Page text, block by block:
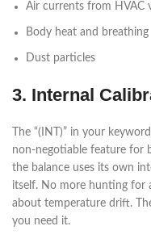
Air currents from HVAC
Body heat and breathing
Dust particles
3. Internal
The “(INT)” in your
non-negotiable feature for
the balance uses its own
itself. No more hunting for
about temperature drift.
you need it.